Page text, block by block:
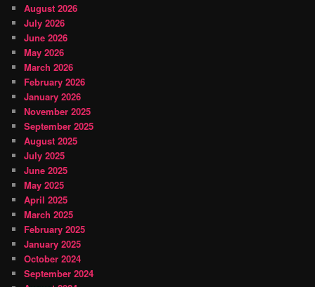
August 2026
July 2026
June 2026
May 2026
March 2026
February 2026
January 2026
November 2025
September 2025
August 2025
July 2025
June 2025
May 2025
April 2025
March 2025
February 2025
January 2025
October 2024
September 2024